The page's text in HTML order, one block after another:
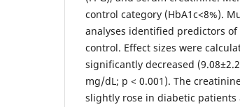
control category (HbA1c<8%).
analyses identified predictors
control. Effect sizes were
significantly decreased
mg/dL; p < 0.001). The
slightly rose in diabetic